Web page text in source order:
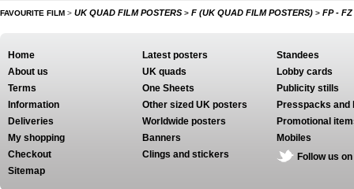
FAVOURITE FILM > UK QUAD FILM POSTERS > F (UK QUAD FILM POSTERS) > FP -
Home
About us
Terms
Information
Deliveries
My shopping
Checkout
Sitemap
Latest posters
UK quads
One Sheets
Other sized UK posters
Worldwide posters
Banners
Clings and stickers
Standees
Lobby cards
Publicity stills
Presspacks and
Promotional
Mobiles
Follow us